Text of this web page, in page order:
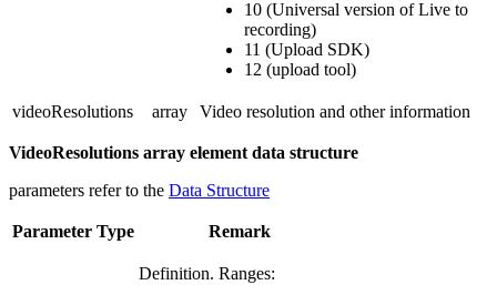
10 (Universal version of Live to
recording)
11 (Upload SDK)
12 (upload tool)
videoResolutions array Video resolution and other information
VideoResolutions array element data structure
parameters refer to the Data Structure
Parameter Type Remark
Definition. Ranges: